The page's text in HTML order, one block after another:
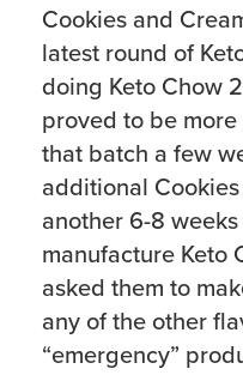
Cookies and
latest round of
doing Keto Chow
proved to be
that batch a few
additional
another 6-8
manufacture Keto
asked them to
any of the other
“emergency”